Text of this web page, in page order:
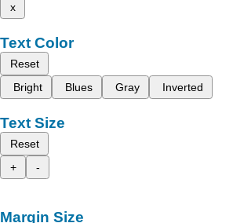
x
Text Color
Reset
Bright
Blues Gray Inverted
Text Size
Reset
+
-
Margin Size